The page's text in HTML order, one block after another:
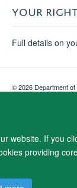
website. If you
providing
YOUR
Full details on
© 2026 Department